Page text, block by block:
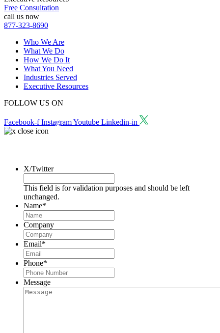
Free Consultation
call us now
877-323-8690
Who We Are
What We Do
How We Do It
What You Need
Industries Served
Executive Resources
FOLLOW US ON
Facebook-f InstagramYoutube Linkedin-in
X/Twitter
This field is for validation purposes and should be left
unchanged.
Name*
Company
Email*
Phone*
Message